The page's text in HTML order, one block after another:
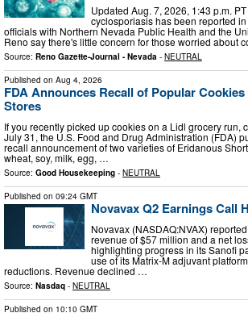
Updated Aug. 7, 2026, 1:43 p.m.
cyclosporiasis has been reported
officials with Northern Nevada Public Health and the
Reno say there's little concern for those worried about
Source: Reno Gazette-Journal - Nevada - NEUTRAL
Published on Aug 4, 2026
FDA Announces Recall of Popular
Stores
If you recently picked up cookies on a Lidl grocery run,
July 31, the U.S. Food and Drug Administration (FDA)
recall announcement of two varieties of Eridanous
wheat, soy, milk, egg, …
Source: Good Housekeeping - NEUTRAL
Published on 09:24 GMT
Novavax Q2 Earnings Call
Novavax (NASDAQ:NVAX)
revenue of $57 million and a net
highlighting progress in its Sanofi
use of its Matrix-M adjuvant
reductions. Revenue declined …
Source: Nasdaq - NEUTRAL
Published on 10:10 GMT